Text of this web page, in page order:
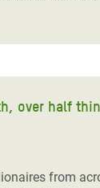
over half
from